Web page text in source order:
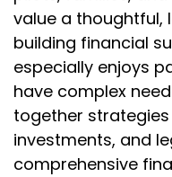
value a
building financial
especially enjoys
have complex
together
investments, and
comprehensive